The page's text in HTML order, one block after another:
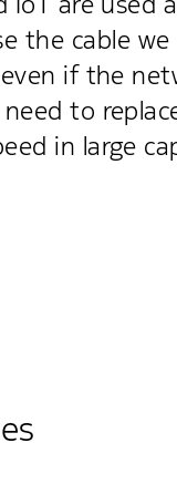
the cable
if the
to
in large